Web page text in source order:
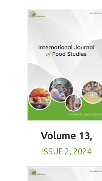
Volume 13,
ISSUE 2, 2024